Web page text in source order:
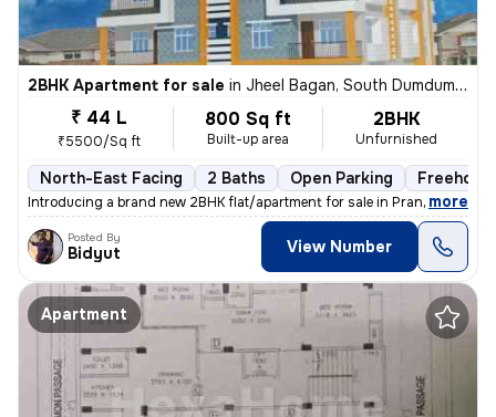
2BHK Apartment for sale in Jheel Bagan, South Dumdum, Kolkata
₹ 44 L
₹5500/Sq ft
800 Sq ft
Built-up area
2BHK
Unfurnished
North-East Facing 2 Baths Open Parking Freehold
Introducing a brand new 2BHK flat/apartment for sale in Prantik, Jheel
, more
Posted By
Bidyut View Number
Apartment